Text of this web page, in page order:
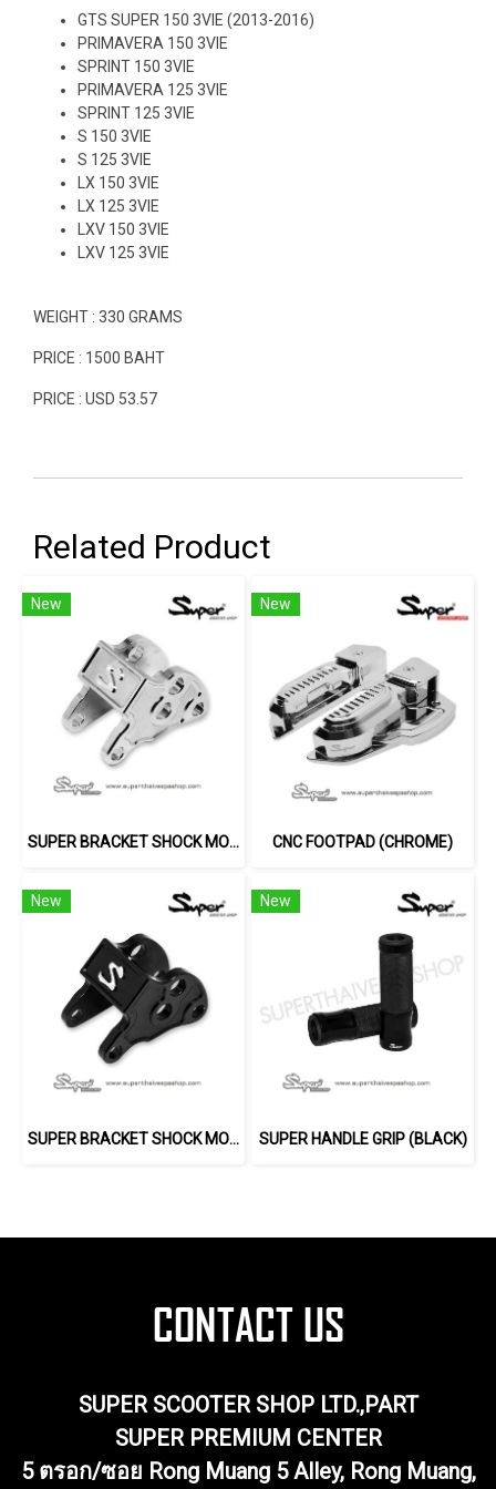
GTS SUPER 150 3VIE (2013-2016)
PRIMAVERA 150 3VIE
SPRINT 150 3VIE
PRIMAVERA 125 3VIE
SPRINT 125 3VIE
S 150 3VIE
S 125 3VIE
LX 150 3VIE
LX 125 3VIE
LXV 150 3VIE
LXV 125 3VIE
WEIGHT : 330 GRAMS
PRICE : 1500 BAHT
PRICE : USD 53.57
Related Product
New
SUPER BRACKET SHOCK MOUNT (SILVER)
New
CNC FOOTPAD (CHROME)
New
SUPER BRACKET SHOCK MOUNT (BLACK)
New
SUPER HANDLE GRIP (BLACK)
SUPER SCOOTER SHOP LTD.,PART
SUPER PREMIUM CENTER
5 ตรอก/ซอย Rong Muang 5 Alley, Rong Muang,